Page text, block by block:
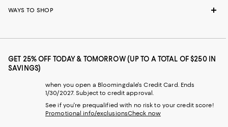
WAYS TO SHOP
GET 25% OFF TODAY & TOMORROW (UP TO A TOTAL OF $250 IN
SAVINGS)
when you open a Bloomingdale's Credit Card. Ends
1/30/2027. Subject to credit approval.
See if you're prequalified with no risk to your credit score!
Promotional info/exclusionsCheck now